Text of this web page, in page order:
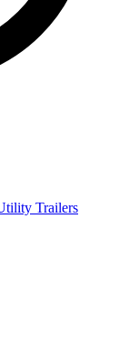
Trailers